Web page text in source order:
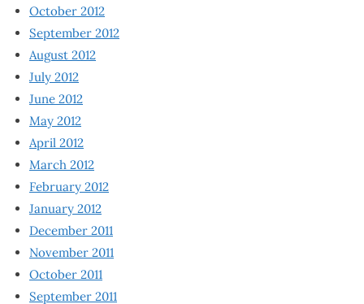
October 2012
September 2012
August 2012
July 2012
June 2012
May 2012
April 2012
March 2012
February 2012
January 2012
December 2011
November 2011
October 2011
September 2011